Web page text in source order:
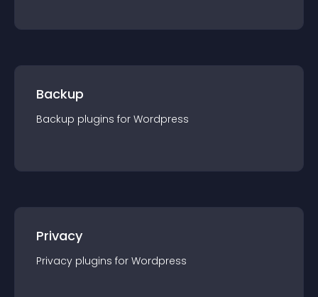
Backup
Backup plugins for Wordpress
Privacy
Privacy plugins for Wordpress